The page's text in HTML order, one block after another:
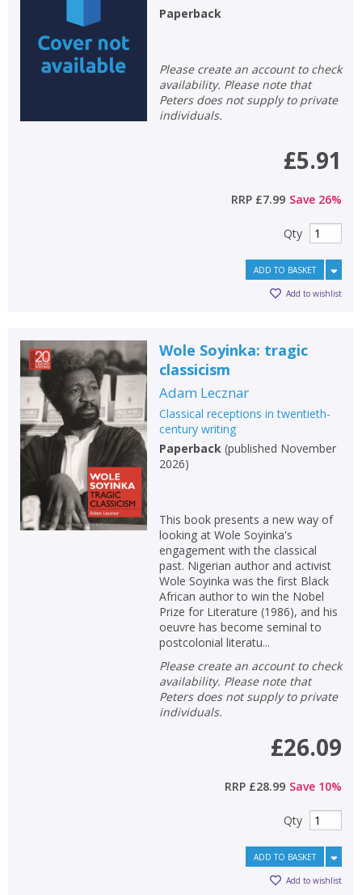
Keywords
Special offers
Paperback
Please create an account to check
availability. Please note that
Peters does not supply to private
individuals.
£5.91
RRP £7.99 Save 26%
Qty
ADD TO BASKET
Add to wishlist
Wole Soyinka: tragic
classicism
Adam Lecznar
Classical receptions in twentieth-
century writing
Paperback (published November
2026)
This book presents a new way of
looking at Wole Soyinka's
engagement with the classical
past. Nigerian author and activist
Wole Soyinka was the first Black
African author to win the Nobel
Prize for Literature (1986), and his
oeuvre has become seminal to
postcolonial literatu...
Please create an account to check
availability. Please note that
Peters does not supply to private
individuals.
£26.09
RRP £28.99 Save 10%
Qty
ADD TO BASKET
Add to wishlist